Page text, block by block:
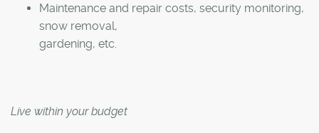
Maintenance and repair costs, security monitoring,
snow removal,
gardening, etc.
Live within your budget